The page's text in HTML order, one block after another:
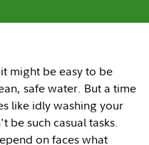
might be easy to be
safe water. But a time
like idly washing your
be such casual tasks.
on faces what